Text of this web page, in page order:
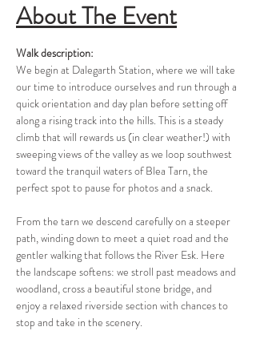
About The Event
Walk description:
We begin at Dalegarth Station, where we will take
our time to introduce ourselves and run through a
quick orientation and day plan before setting off
along a rising track into the hills. This is a steady
climb that will rewards us (in clear weather!) with
sweeping views of the valley as we loop southwest
toward the tranquil waters of Blea Tarn, the
perfect spot to pause for photos and a snack.
From the tarn we descend carefully on a steeper
path, winding down to meet a quiet road and the
gentler walking that follows the River Esk. Here
the landscape softens: we stroll past meadows and
woodland, cross a beautiful stone bridge, and
enjoy a relaxed riverside section with chances to
stop and take in the scenery.